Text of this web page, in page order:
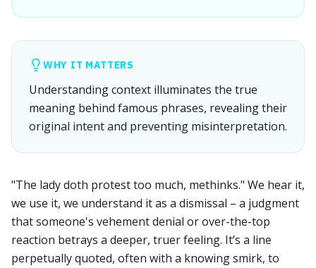
WHY IT MATTERS
Understanding context illuminates the true
meaning behind famous phrases, revealing their
original intent and preventing misinterpretation.
"The lady doth protest too much, methinks." We hear it,
we use it, we understand it as a dismissal – a judgment
that someone's vehement denial or over-the-top
reaction betrays a deeper, truer feeling. It’s a line
perpetually quoted, often with a knowing smirk, to